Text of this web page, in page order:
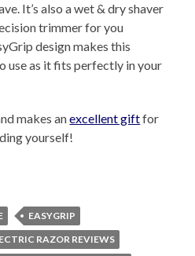
It’s also a wet & dry shaver
trimmer for you
design makes this
use as it fits perfectly in your
makes anexcellent giftfor
yourself!
EASYGRIP
RAZOR REVIEWS